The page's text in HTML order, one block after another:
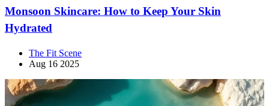
Monsoon Skincare: How to Keep Your Skin
Hydrated
The Fit Scene
Aug 16 2025